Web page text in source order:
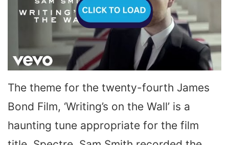
The theme for the twenty-fourth James
Bond Film, ‘Writing’s on the Wall’ is a
haunting tune appropriate for the film